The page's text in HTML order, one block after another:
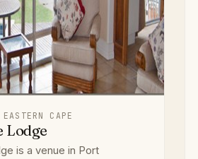
CAPE
Lodge
is a venue in Port